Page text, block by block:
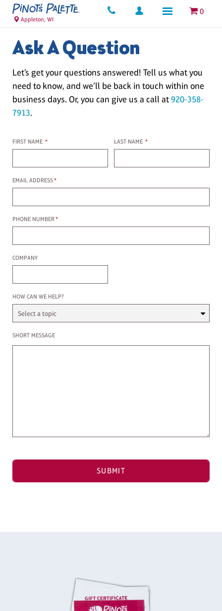
0
Appleton, WI
Ask A Question
Let’s get your questions answered! Tell us what you
need to know, and we’ll be back in touch within one
business days. Or, you can give us a call at 920-358-
7913.
First name
FIRST NAME * Last name
LAST NAME *
Email Address
EMAIL ADDRESS*
Phone Number
PHONE NUMBER*
Company
COMPANY
Select a Topic
HOW CAN WE HELP?
Enter a message
SHORT MESSAGE
SUBMIT